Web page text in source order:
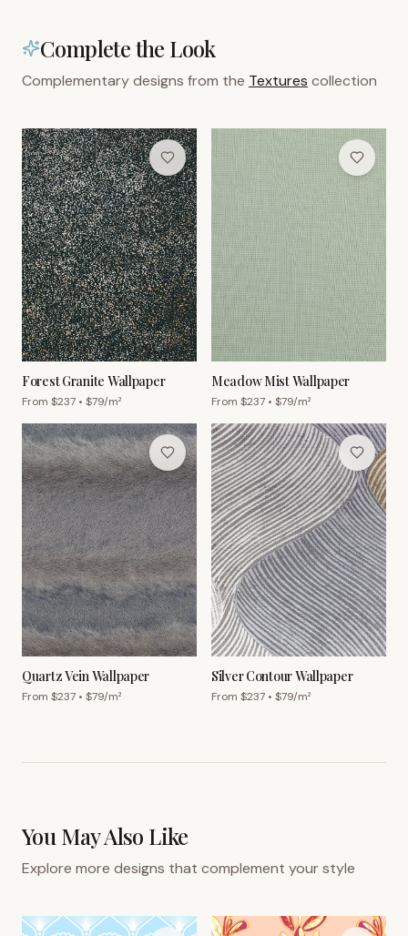
Complete the Look
Complementary designs from the Textures collection
Forest Granite Wallpaper
From $237 • $79/m²
Meadow Mist Wallpaper
From $237 • $79/m²
Quartz Vein Wallpaper
From $237 • $79/m²
Silver Contour Wallpaper
From $237 • $79/m²
You May Also Like
Explore more designs that complement your style